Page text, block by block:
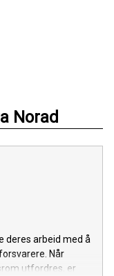
Norad
deres arbeid med å
Når
utfordres, er